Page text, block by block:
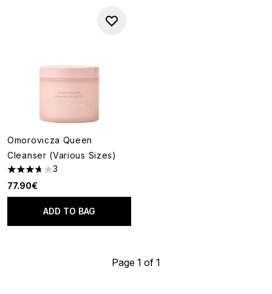
Omorovicza Queen
Cleanser (Various Sizes)
3.67 stars out of a maximum of 5
3
77.90€
ADD TO BAG
Page 1 of 1